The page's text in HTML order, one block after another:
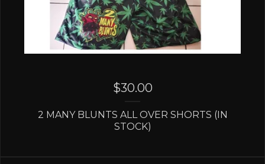
$30.00
2 MANY BLUNTS ALL OVER SHORTS (IN
STOCK)